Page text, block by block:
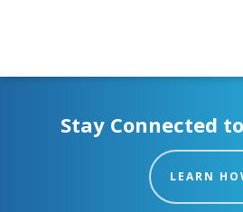
Stay Connected
LEARN